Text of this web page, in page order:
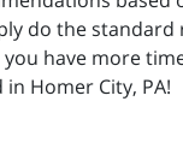
do the
have more
Homer City, PA!